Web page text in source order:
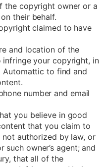
the copyright owner or a
their behalf.
claimed to have
and location of the
your copyright, in
to find and
number and email
you believe in good
that you claim to
authorized by law, or
owner’s agent; and
that all of the